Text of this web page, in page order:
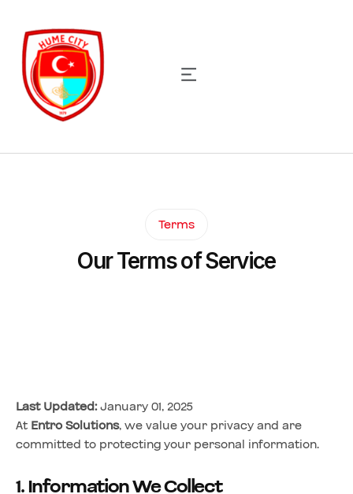
Terms
Our Terms of Service
Last Updated:January 01, 2025
At Entro Solutions, we value your privacy and are
committed to protecting your personal information.
1. Information We Collect